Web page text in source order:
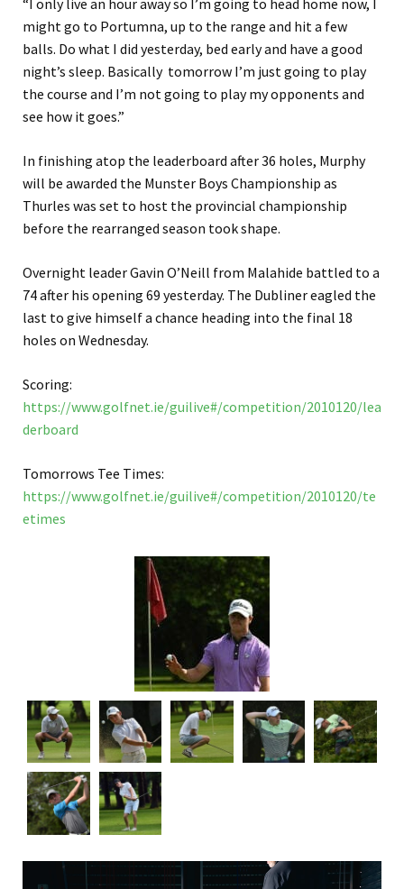
might go to Portumna, up to the range and hit a few
balls. Do what I did yesterday, bed early and have a good
night’s sleep. Basically tomorrow I’m just going to play
the course and I’m not going to play my opponents and
see how it goes.”
In finishing atop the leaderboard after 36 holes, Murphy
will be awarded the Munster Boys Championship as
Thurles was set to host the provincial championship
before the rearranged season took shape.
Overnight leader Gavin O’Neill from Malahide battled to a
74 after his opening 69 yesterday. The Dubliner eagled the
last to give himself a chance heading into the final 18
holes on Wednesday.
Scoring:
https://www.golfnet.ie/guilive#/competition/2010120/lea
derboard
Tomorrows Tee Times:
https://www.golfnet.ie/guilive#/competition/2010120/te
etimes